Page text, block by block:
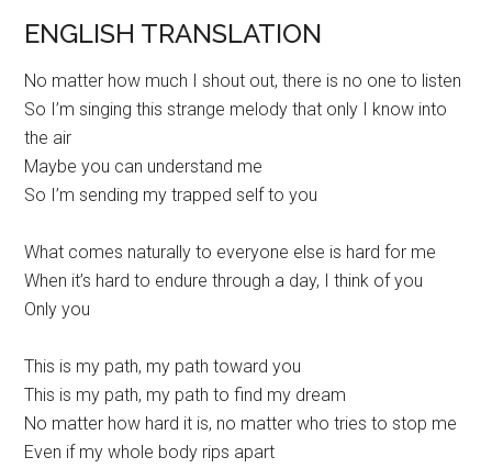
ENGLISH TRANSLATION
No matter how much I shout out, there is no one to listen
So I’m singing this strange melody that only I know into
the air
Maybe you can understand me
So I’m sending my trapped self to you
What comes naturally to everyone else is hard for me
When it’s hard to endure through a day, I think of you
Only you
This is my path, my path toward you
This is my path, my path to find my dream
No matter how hard it is, no matter who tries to stop me
Even if my whole body rips apart